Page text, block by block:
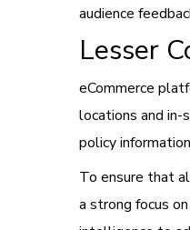
audience
Lesser
eCommerce
locations and in-
policy
To ensure that
a strong focus